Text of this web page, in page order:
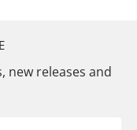
new releases and